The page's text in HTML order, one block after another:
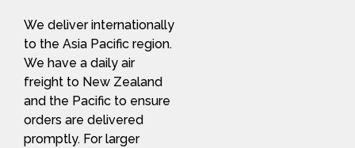
We deliver internationally
to the Asia Pacific region.
We have a daily air
freight to New Zealand
and the Pacific to ensure
orders are delivered
promptly. For larger